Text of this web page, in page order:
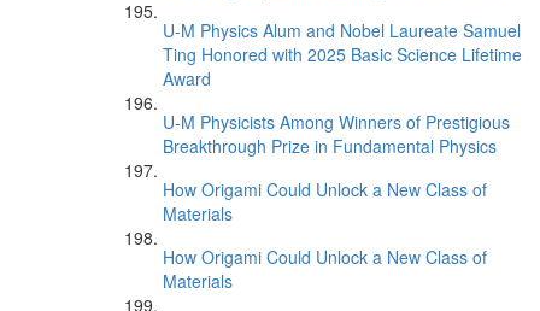
U-M Physics Alum and Nobel Laureate Samuel
Ting Honored with 2025 Basic Science Lifetime
Award
U-M Physicists Among Winners of Prestigious
Breakthrough Prize in Fundamental Physics
How Origami Could Unlock a New Class of
Materials
How Origami Could Unlock a New Class of
Materials